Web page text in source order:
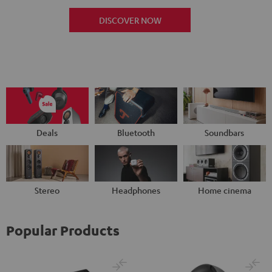
DISCOVER NOW
Deals Bluetooth Soundbars
Stereo Headphones Home cinema
Popular Products